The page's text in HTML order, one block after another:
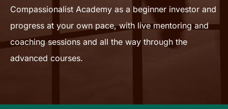
Compassionalist Academy as a beginner investor and
progress at your own pace, with live mentoring and
coaching sessions and all the way through the
advanced courses.